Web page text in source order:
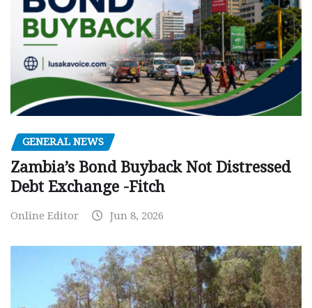
GENERAL NEWS
Zambia’s Bond Buyback Not Distressed
Debt Exchange -Fitch
Online Editor Jun 8, 2026